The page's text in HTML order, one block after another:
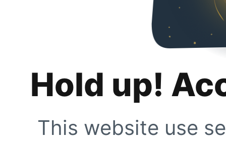
Hold up!
This website use